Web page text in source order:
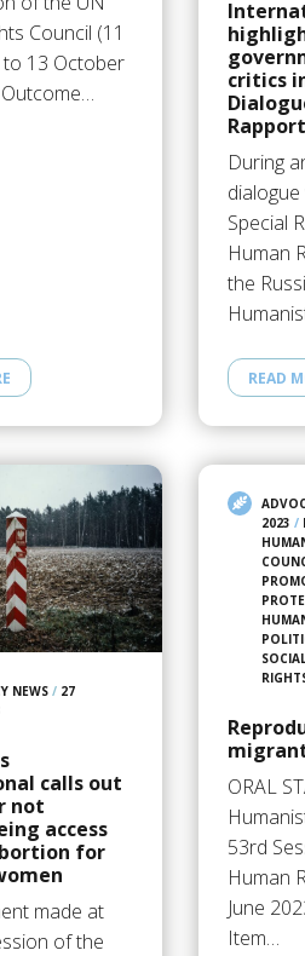
Council (11
13 October
critics
During
dialogue
Special
Human
the
READ
NEWS/ 27
calls out
not
access
for
made at
of the
2023 /
ORAL
53rd
Human
June
Item…